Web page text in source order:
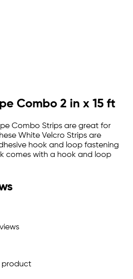
Combo 2 in x 15 ft
Combo Strips are great for
White Velcro Strips are
hook and loop fastening
comes with a hook and loop
product